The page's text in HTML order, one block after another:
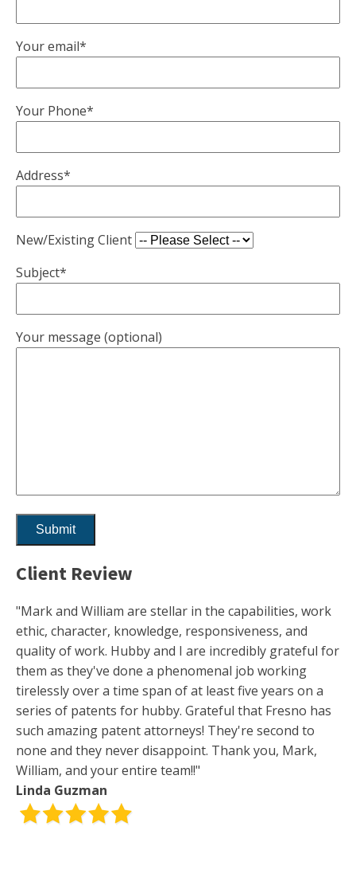
Your email*
Your Phone*
Address*
New/Existing Client
Subject*
Your message (optional)
Client Review
"Mark and William are stellar in the capabilities, work
ethic, character, knowledge, responsiveness, and
quality of work. Hubby and I are incredibly grateful for
them as they've done a phenomenal job working
tirelessly over a time span of at least five years on a
series of patents for hubby. Grateful that Fresno has
such amazing patent attorneys! They're second to
none and they never disappoint. Thank you, Mark,
William, and your entire team!!"
Linda Guzman